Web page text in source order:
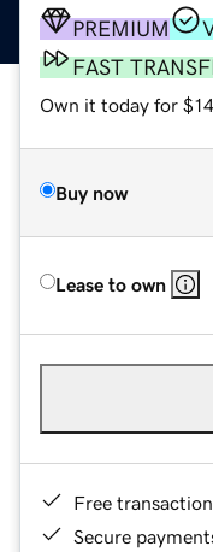
PREMIUM
FAST
Own it today for
Buy now
Lease to own
Free
Secure